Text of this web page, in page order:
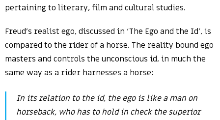
pertaining to literary, film and cultural studies.
Freud’s realist ego, discussed in ‘The Ego and the Id’, is
compared to the rider of a horse. The reality bound ego
masters and controls the unconscious id, in much the
same way as a rider harnesses a horse:
In its relation to the id, the ego is like a man on
horseback, who has to hold in check the superior